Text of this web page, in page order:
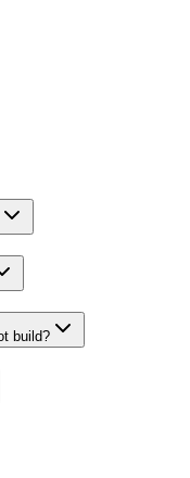
build?